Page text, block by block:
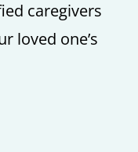
caregivers
loved one’s